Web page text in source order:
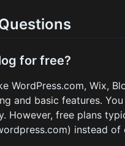
for free?
WordPress.com, Wix,
and basic features.
However, free plans
instead of